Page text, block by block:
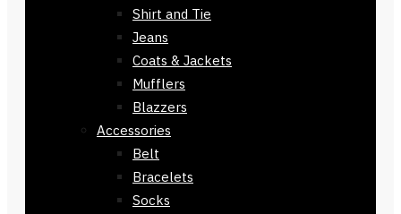
Shirt and Tie
Jeans
Coats & Jackets
Mufflers
Blazzers
Accessories
Belt
Bracelets
Socks